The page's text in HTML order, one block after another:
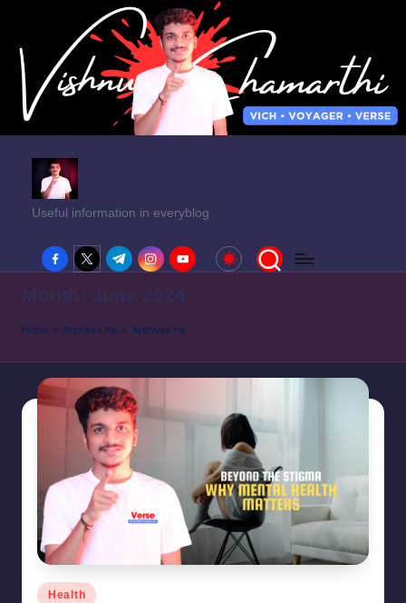
Useful information in everyblog
facebook.com
twitter.com
t.me instagram.com
youtube.com
Home » Archives for » Archives for
Posted
Health